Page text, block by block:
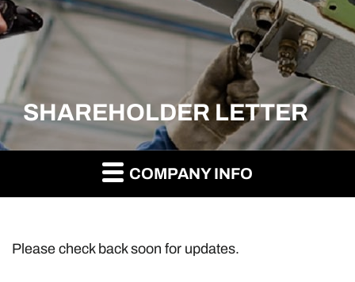
SHAREHOLDER LETTER
COMPANY INFO
Please check back soon for updates.